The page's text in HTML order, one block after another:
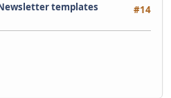
#14
templates